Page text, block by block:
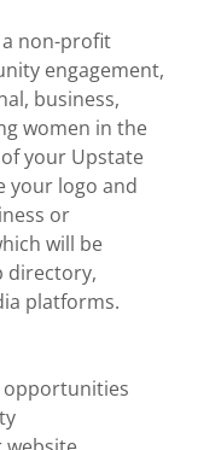
a non-profit
engagement,
business,
women in the
your Upstate
your logo and
or
will be
directory,
platforms.
opportunities